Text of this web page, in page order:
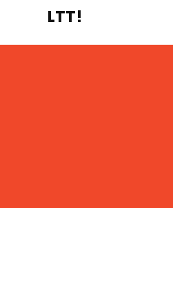
LTT!